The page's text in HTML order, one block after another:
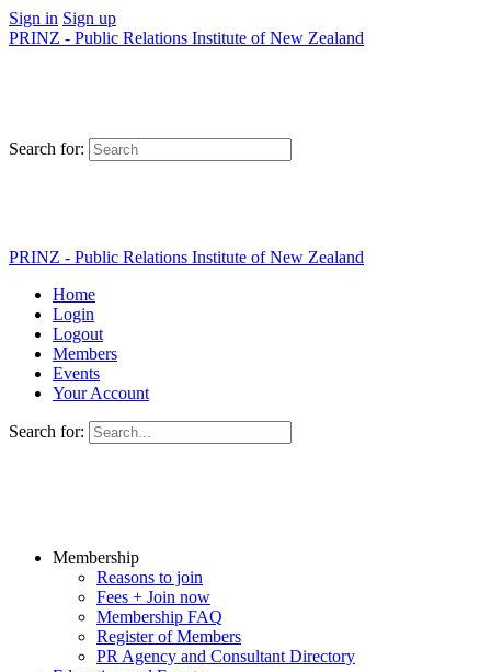
Sign in Sign up
PRINZ - Public Relations Institute of New Zealand
Search for:
PRINZ - Public Relations Institute of New Zealand
Home
Login
Logout
Members
Events
Your Account
Search for:
Membership
Reasons to join
Fees + Join now
Membership FAQ
Register of Members
PR Agency and Consultant Directory